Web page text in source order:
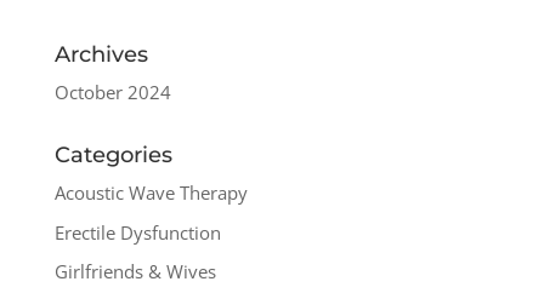
Archives
October 2024
Categories
Acoustic Wave Therapy
Erectile Dysfunction
Girlfriends & Wives